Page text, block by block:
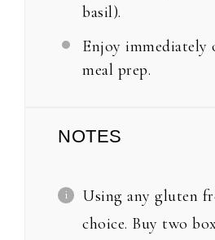
basil).
Enjoy immediately
meal prep.
NOTES
Using any gluten
choice. Buy two